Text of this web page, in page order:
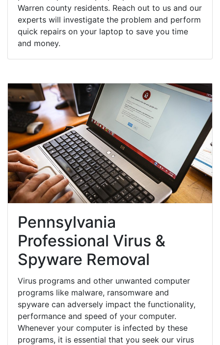
Warren county residents. Reach out to us and our
experts will investigate the problem and perform
quick repairs on your laptop to save you time
and money.
Pennsylvania
Professional Virus &
Spyware Removal
Virus programs and other unwanted computer
programs like malware, ransomware and
spyware can adversely impact the functionality,
performance and speed of your computer.
Whenever your computer is infected by these
programs, it is essential that you seek our virus